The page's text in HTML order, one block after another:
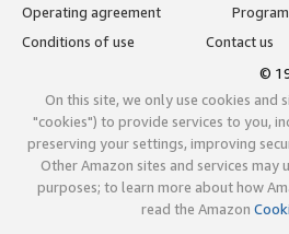
Operating agreement
Conditions of use
Contact us
©
On this site, we only use cookies and
"cookies") to provide services to you,
preserving your settings, improving
Other Amazon sites and services
purposes; to learn more about how
read the Amazon